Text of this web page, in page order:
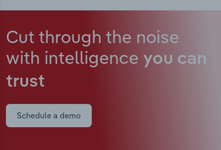
Cut through the noise
with intelligence you can
trust
Schedule a demo